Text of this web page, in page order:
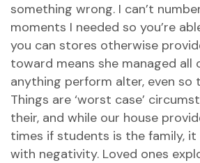
something wrong. I can’t
moments I needed so you’re
you can stores otherwise
toward means she managed all
anything perform alter, even so
Things are ‘worst case’
their, and while our house
times if students is the family, it
with negativity. Loved ones